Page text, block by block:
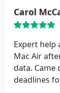
Carol
Expert help
Mac Air
data. Came
deadlines